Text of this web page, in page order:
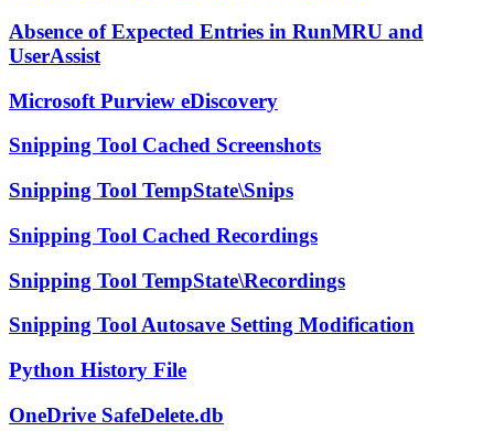
Absence of Expected Entries in RunMRU and
UserAssist
Microsoft Purview eDiscovery
Snipping Tool Cached Screenshots
Snipping Tool TempState\Snips
Snipping Tool Cached Recordings
Snipping Tool TempState\Recordings
Snipping Tool Autosave Setting Modification
Python History File
OneDrive SafeDelete.db